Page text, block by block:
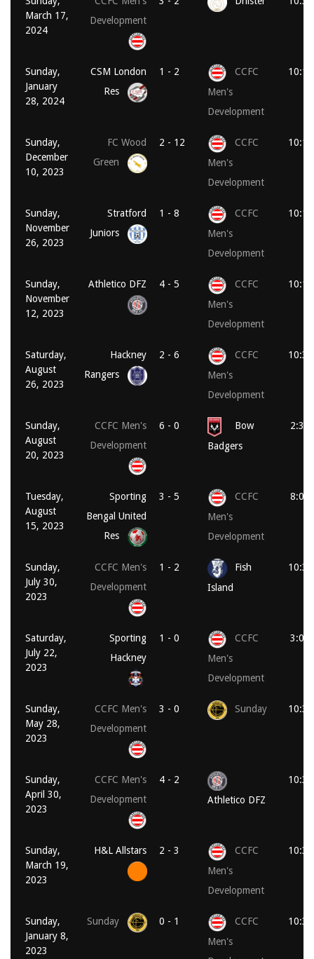
March 17,
2024
Development
Sunday,
January
28, 2024
CSM London
Res
1 - 2
CCFC
Men's
Development
Sunday,
December
10, 2023
FC Wood
Green
2 - 12
CCFC
Men's
Development
Sunday,
November
26, 2023
Stratford
Juniors
1 - 8
CCFC
Men's
Development
Sunday,
November
12, 2023
Athletico DFZ 4 - 5
CCFC
Men's
Development
Saturday,
August
26, 2023
Hackney
Rangers
2 - 6
CCFC
Men's
Development
Sunday,
August
20, 2023
CCFC Men's
Development
6 - 0
Bow
Badgers
2:30
Tuesday,
August
15, 2023
Sporting
Bengal United
Res
3 - 5
CCFC
Men's
Development
8:00
Sunday,
July 30,
2023
CCFC Men's
Development
1 - 2
Fish
Island
Saturday,
July 22,
2023
Sporting
Hackney
1 - 0
CCFC
Men's
Development
3:00
Sunday,
May 28,
2023
CCFC Men's
Development
3 - 0 Sunday
Sunday,
April 30,
2023
CCFC Men's
Development
4 - 2
Athletico DFZ
Sunday,
March 19,
2023
H&L Allstars 2 - 3
CCFC
Men's
Development
Sunday,
January 8,
2023
Sunday 0 - 1
CCFC
Men's